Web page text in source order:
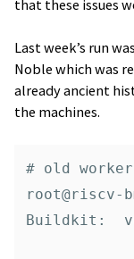
that these issues
Last week’s run
Noble which was
already ancient
the machines.
# old worker
Buildkit: